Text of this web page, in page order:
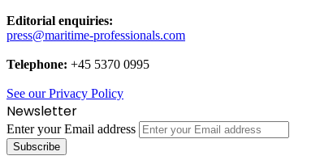
Editorial enquiries:
press@maritime-professionals.com
Telephone: +45 5370 0995
See our Privacy Policy
Newsletter
Enter your Email address